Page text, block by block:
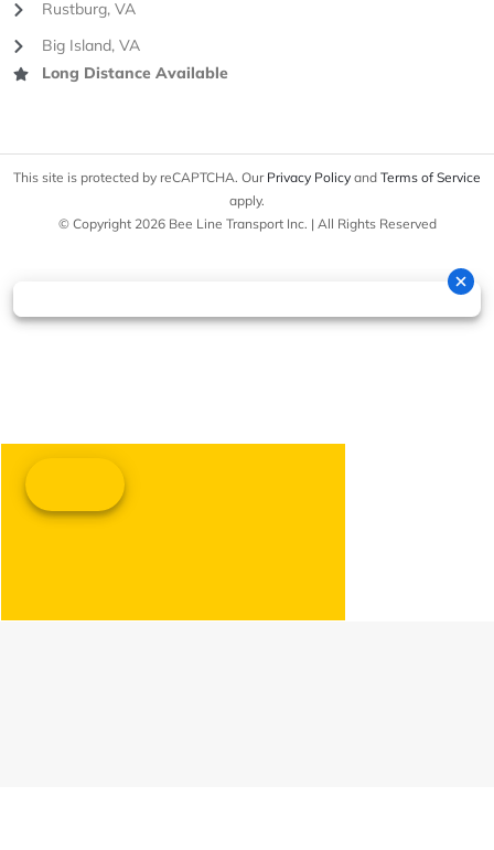
Rustburg, VA
Big Island, VA
Long Distance Available
This site is protected by reCAPTCHA. Our Privacy Policy and Terms of Service
apply.
© Copyright 2026 Bee Line Transport Inc. | All Rights Reserved